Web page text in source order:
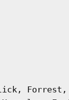
Forrest,